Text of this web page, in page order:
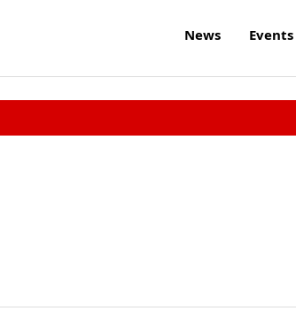
News Events